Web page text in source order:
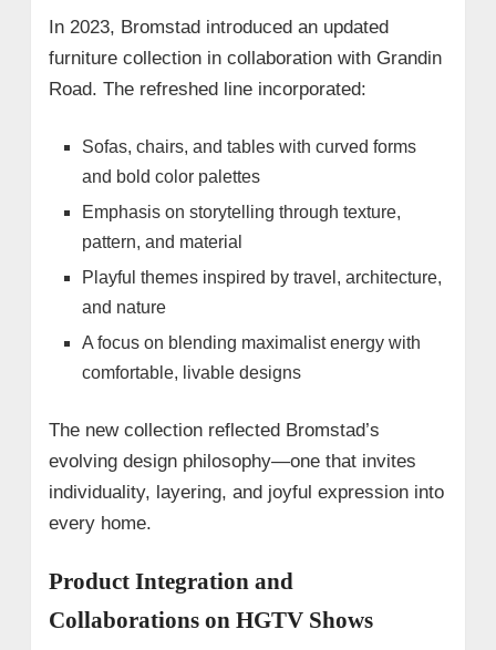
In 2023, Bromstad introduced an updated
furniture collection in collaboration with Grandin
Road. The refreshed line incorporated:
Sofas, chairs, and tables with curved forms
and bold color palettes
Emphasis on storytelling through texture,
pattern, and material
Playful themes inspired by travel, architecture,
and nature
A focus on blending maximalist energy with
comfortable, livable designs
The new collection reflected Bromstad’s
evolving design philosophy—one that invites
individuality, layering, and joyful expression into
every home.
Product Integration and
Collaborations on HGTV Shows